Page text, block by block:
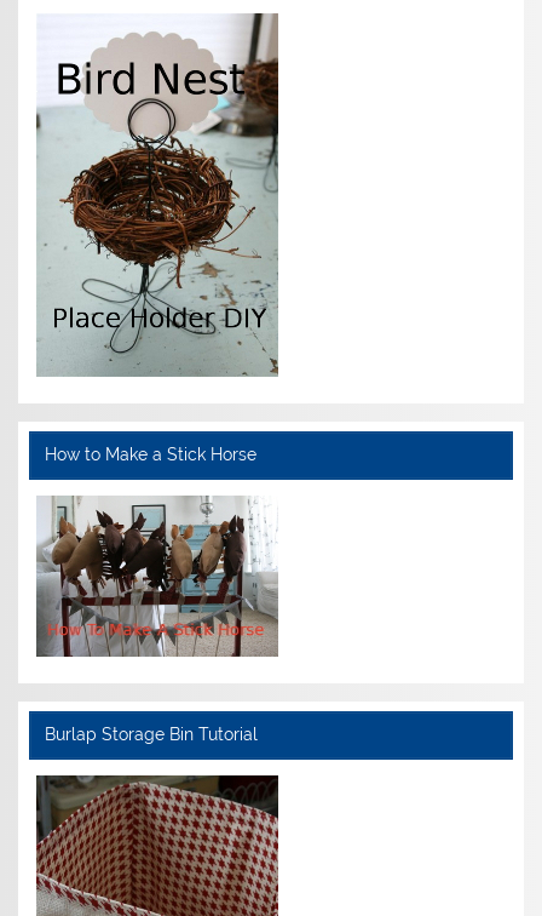
How to Make a Stick Horse
Burlap Storage Bin Tutorial